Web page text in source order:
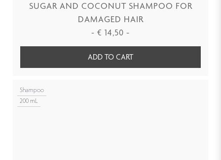
SUGAR AND COCONUT SHAMPOO FOR
DAMAGED HAIR
- € 14,50 -
ADD TO CART
Shampoo
200 mL